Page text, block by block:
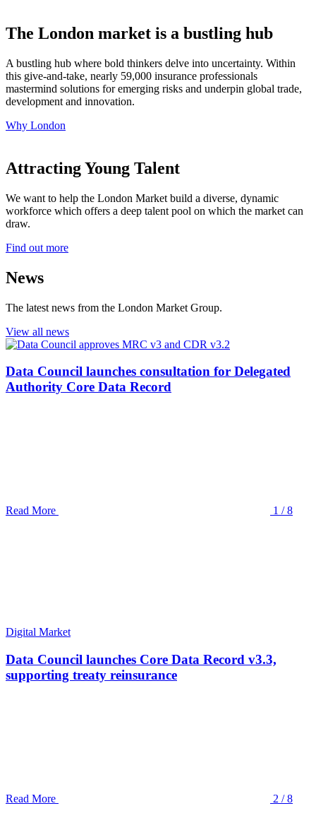
The London market is a bustling hub
A bustling hub where bold thinkers delve into uncertainty. Within
this give-and-take, nearly 59,000 insurance professionals
mastermind solutions for emerging risks and underpin global trade,
development and innovation.
Why London
Attracting Young Talent
We want to help the London Market build a diverse, dynamic
workforce which offers a deep talent pool on which the market can
draw.
Find out more
News
The latest news from the London Market Group.
View all news
Data Council launches consultation for Delegated
Authority Core Data Record
Read More 1 / 8
Digital Market
Data Council launches Core Data Record v3.3,
supporting treaty reinsurance
Read More 2 / 8